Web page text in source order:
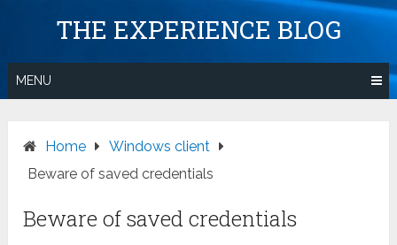
THE EXPERIENCE BLOG
MENU
Home
Windows client
Beware of saved credentials
Beware of saved credentials